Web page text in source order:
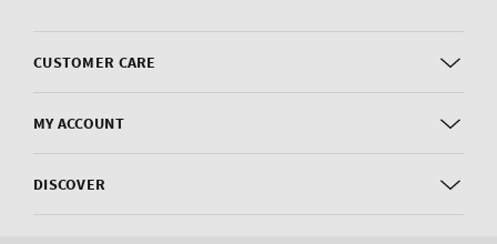
CUSTOMER CARE
MY ACCOUNT
DISCOVER